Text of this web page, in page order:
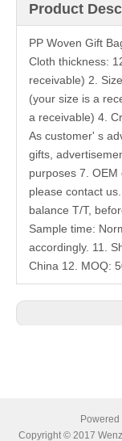
Product
PP Woven Gift
Cloth thickness:
receivable) 2.
(your size is a
a receivable) 4.
As customer' s
gifts,
purposes 7. OEM
please contact
balance T/T,
Sample time:
accordingly. 11.
China 12. MOQ:
Powered
Copyright © 2017